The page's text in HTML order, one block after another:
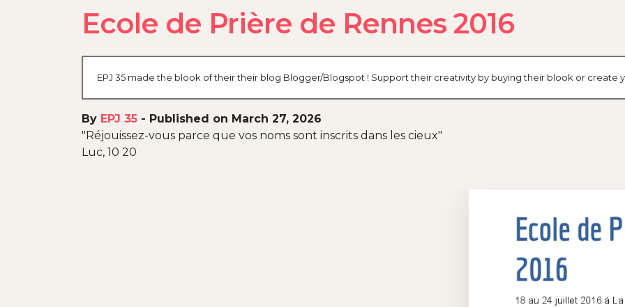
Ecole de Prière de Rennes 2016
EPJ 35 made the blook of their their blog Blogger/Blogspot ! Support their creativity by buying their blook or create
By EPJ 35 - Published on March 27, 2026
"Réjouissez-vous parce que vos noms sont inscrits dans les cieux"
Luc, 10 20